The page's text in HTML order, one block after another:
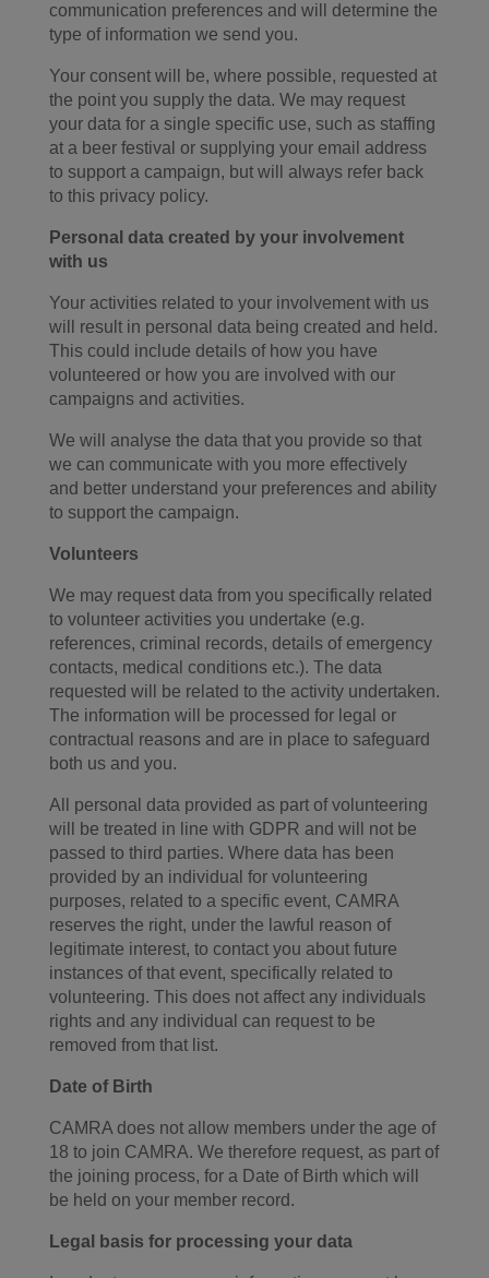
communication preferences and will determine the
type of information we send you.
Your consent will be, where possible, requested at
the point you supply the data. We may request
your data for a single specific use, such as staffing
at a beer festival or supplying your email address
to support a campaign, but will always refer back
to this privacy policy.
Personal data created by your involvement
with us
Your activities related to your involvement with us
will result in personal data being created and held.
This could include details of how you have
volunteered or how you are involved with our
campaigns and activities.
We will analyse the data that you provide so that
we can communicate with you more effectively
and better understand your preferences and ability
to support the campaign.
Volunteers
We may request data from you specifically related
to volunteer activities you undertake (e.g.
references, criminal records, details of emergency
contacts, medical conditions etc.). The data
requested will be related to the activity undertaken.
The information will be processed for legal or
contractual reasons and are in place to safeguard
both us and you.
All personal data provided as part of volunteering
will be treated in line with GDPR and will not be
passed to third parties. Where data has been
provided by an individual for volunteering
purposes, related to a specific event, CAMRA
reserves the right, under the lawful reason of
legitimate interest, to contact you about future
instances of that event, specifically related to
volunteering. This does not affect any individuals
rights and any individual can request to be
removed from that list.
Date of Birth
CAMRA does not allow members under the age of
18 to join CAMRA. We therefore request, as part of
the joining process, for a Date of Birth which will
be held on your member record.
Legal basis for processing your data